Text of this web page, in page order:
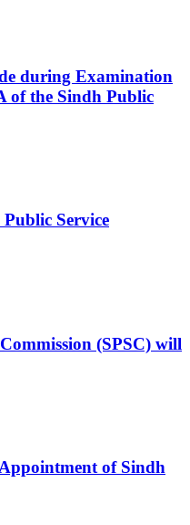
during Examination
of the Sindh Public
Service
(SPSC) will
of Sindh